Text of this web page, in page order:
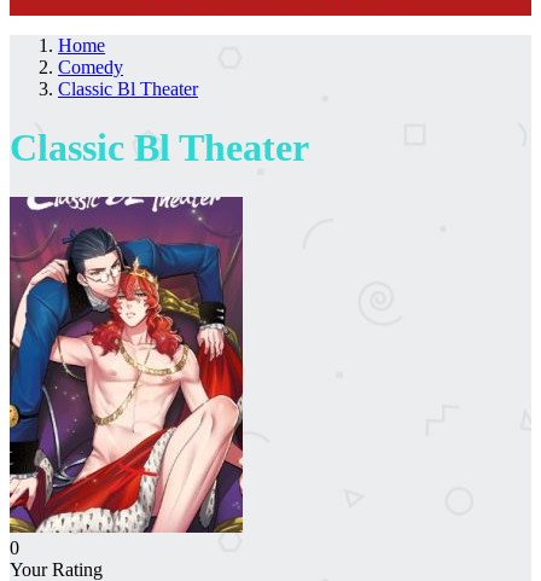
Home
Comedy
Classic Bl Theater
Classic Bl Theater
0
Your Rating